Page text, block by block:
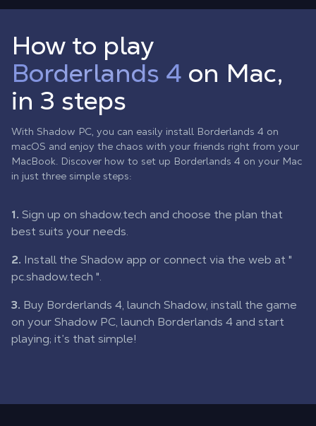
How to play
Borderlands 4 on Mac,
in 3 steps
With Shadow PC, you can easily install Borderlands 4 on
macOS and enjoy the chaos with your friends right from your
MacBook. Discover how to set up Borderlands 4 on your Mac
in just three simple steps:
1. Sign up on shadow.tech and choose the plan that
best suits your needs.
2. Install the Shadow app or connect via the web at "
pc.shadow.tech ".
3. Buy Borderlands 4, launch Shadow, install the game
on your Shadow PC, launch Borderlands 4 and start
playing; it’s that simple!